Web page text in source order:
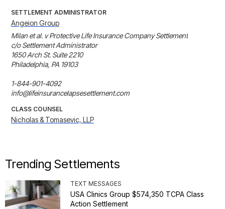
SETTLEMENT ADMINISTRATOR
Angeion Group
Milan et al. v Protective Life Insurance Company Settlement
c/o Settlement Administrator
1650 Arch St. Suite 2210
Philadelphia, PA 19103
1-844-901-4092
info@lifeinsurancelapsesettlement.com
CLASS COUNSEL
Nicholas & Tomasevic, LLP
Trending Settlements
TEXT MESSAGES
USA Clinics Group $574,350 TCPA Class
Action Settlement